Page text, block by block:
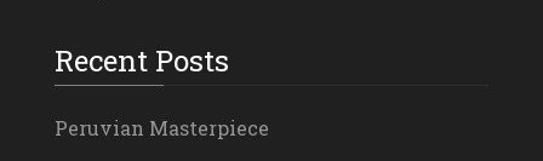
Recent Posts
Peruvian Masterpiece